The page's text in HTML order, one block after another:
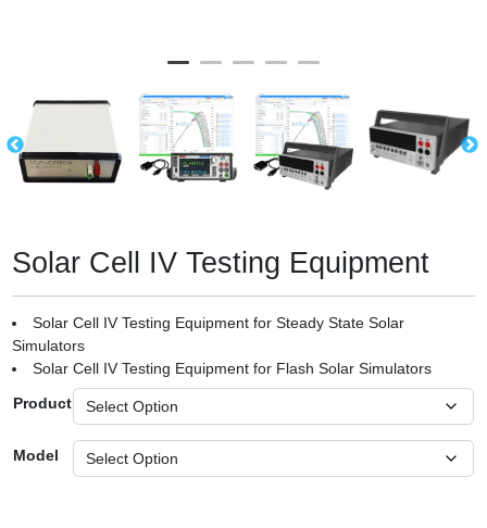
Solar Cell IV Testing Equipment
Solar Cell IV Testing Equipment for Steady State Solar
Simulators
Solar Cell IV Testing Equipment for Flash Solar Simulators
Product
Model